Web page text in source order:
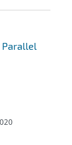
Parallel